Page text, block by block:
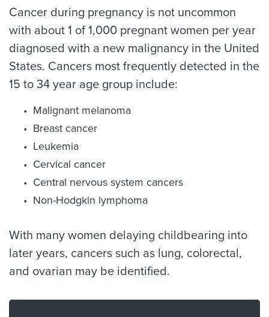
Cancer during pregnancy is not uncommon
with about 1 of 1,000 pregnant women per year
diagnosed with a new malignancy in the United
States. Cancers most frequently detected in the
15 to 34 year age group include:
Malignant melanoma
Breast cancer
Leukemia
Cervical cancer
Central nervous system cancers
Non-Hodgkin lymphoma
With many women delaying childbearing into
later years, cancers such as lung, colorectal,
and ovarian may be identified.